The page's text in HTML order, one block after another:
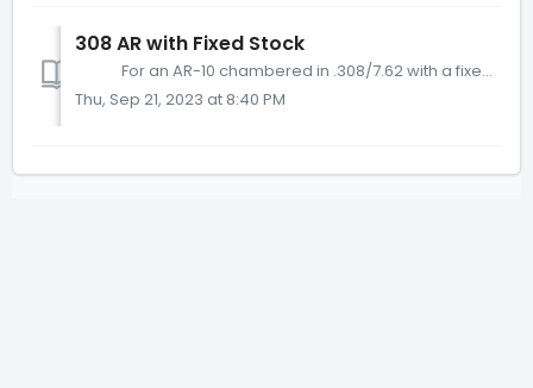
308 AR with Fixed Stock
For an AR-10 chambered in .308/7.62 with a fixed stock and full length/fixed stock buffer tube, we recommend the KynSHOT AR-10 Rifle Buffer (Pa...
Thu, Sep 21, 2023 at 8:40 PM